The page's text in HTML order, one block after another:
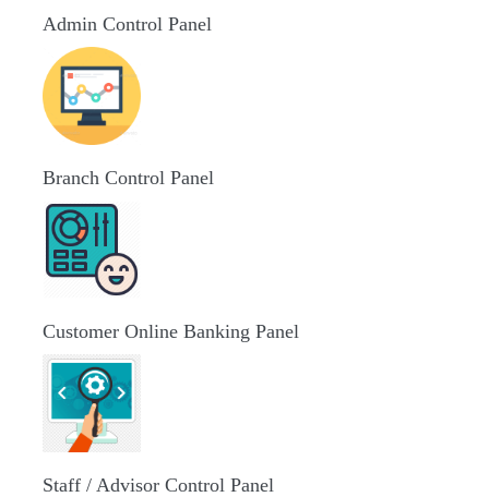
Admin Control Panel
Branch Control Panel
Customer Online Banking Panel
Staff / Advisor Control Panel